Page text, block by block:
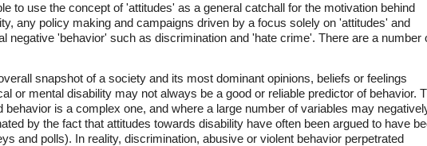
to use the concept of 'attitudes' as a general catchall for the motivation behind
any policy making and campaigns driven by a focus solely on 'attitudes' and
negative 'behavior' such as discrimination and 'hate crime'. There are a number
snapshot of a society and its most dominant opinions, beliefs or feelings
or mental disability may not always be a good or reliable predictor of behavior.
is a complex one, and where a large number of variables may
by the fact that attitudes towards disability have often been argued to have
and polls). In reality, discrimination, abusive or violent behavior perpetrated